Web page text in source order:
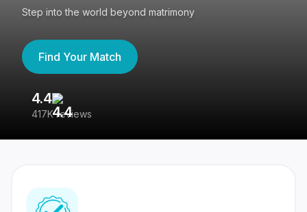
Step into the world beyond matrimony
Find Your Match
4.4
417K reviews